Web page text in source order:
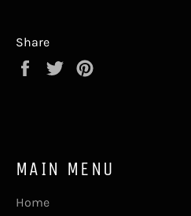
Share
Share
Tweet
MAIN MENU
Home